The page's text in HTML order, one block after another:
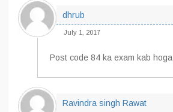
dhrub
July 1, 2017
Post code 84 ka exam kab hoga
Ravindra singh Rawat